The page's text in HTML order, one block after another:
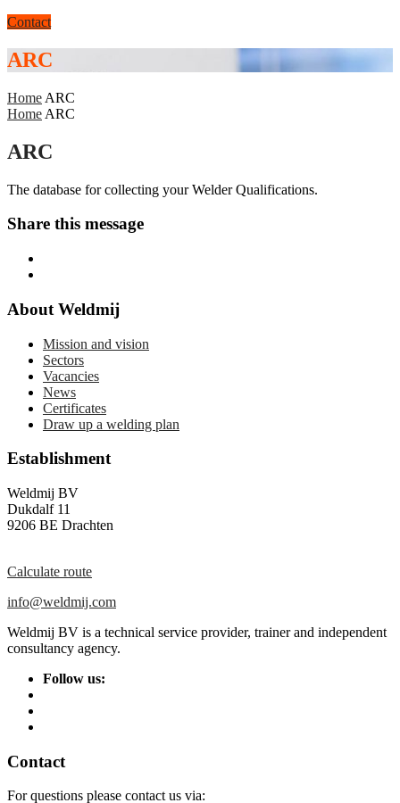
Contact
ARC
Home ARC
Home ARC
ARC
The database for collecting your Welder Qualifications.
Share this message
About Weldmij
Mission and vision
Sectors
Vacancies
News
Certificates
Draw up a welding plan
Establishment
Weldmij BV
Dukdalf 11
9206 BE Drachten
Calculate route
info@weldmij.com
Weldmij BV is a technical service provider, trainer and independent
consultancy agency.
Follow us:
Contact
For questions please contact us via: